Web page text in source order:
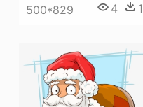
500*829 4 1